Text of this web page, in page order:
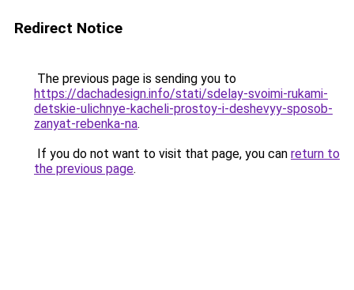
Redirect Notice
The previous page is sending you to
https://dachadesign.info/stati/sdelay-svoimi-rukami-
detskie-ulichnye-kacheli-prostoy-i-deshevyy-sposob-
zanyat-rebenka-na.
If you do not want to visit that page, you can return to
the previous page.